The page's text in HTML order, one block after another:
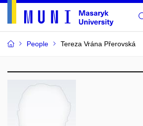
People Tereza Vrána Přerovská